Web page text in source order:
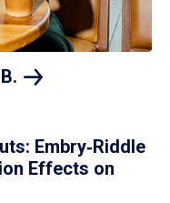
B.
Embry‑Riddle
Effects on